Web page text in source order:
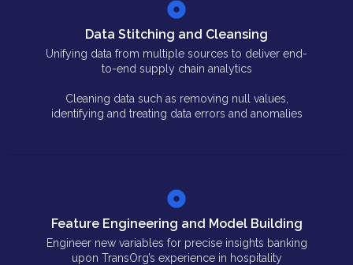
Data Stitching and Cleansing
Unifying data from multiple sources to deliver end-
to-end supply chain analytics
Cleaning data such as removing null values,
identifying and treating data errors and anomalies
Feature Engineering and Model Building
Engineer new variables for precise insights banking
upon TransOrg’s experience in hospitality